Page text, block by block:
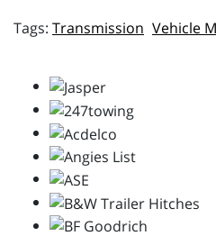
Transmission Vehicle